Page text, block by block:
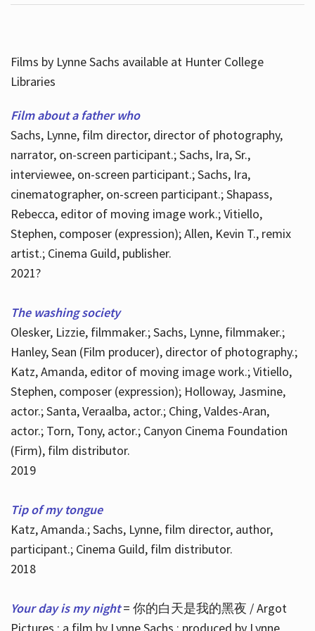
Films by Lynne Sachs available at Hunter College
Libraries
Film about a father who
Sachs, Lynne, film director, director of photography,
narrator, on-screen participant.; Sachs, Ira, Sr.,
interviewee, on-screen participant.; Sachs, Ira,
cinematographer, on-screen participant.; Shapass,
Rebecca, editor of moving image work.; Vitiello,
Stephen, composer (expression); Allen, Kevin T., remix
artist.; Cinema Guild, publisher.
2021?
The washing society
Olesker, Lizzie, filmmaker.; Sachs, Lynne, filmmaker.;
Hanley, Sean (Film producer), director of photography.;
Katz, Amanda, editor of moving image work.; Vitiello,
Stephen, composer (expression); Holloway, Jasmine,
actor.; Santa, Veraalba, actor.; Ching, Valdes-Aran,
actor.; Torn, Tony, actor.; Canyon Cinema Foundation
(Firm), film distributor.
2019
Tip of my tongue
Katz, Amanda.; Sachs, Lynne, film director, author,
participant.; Cinema Guild, film distributor.
2018
Your day is my night = 你的白天是我的黑夜 / Argot